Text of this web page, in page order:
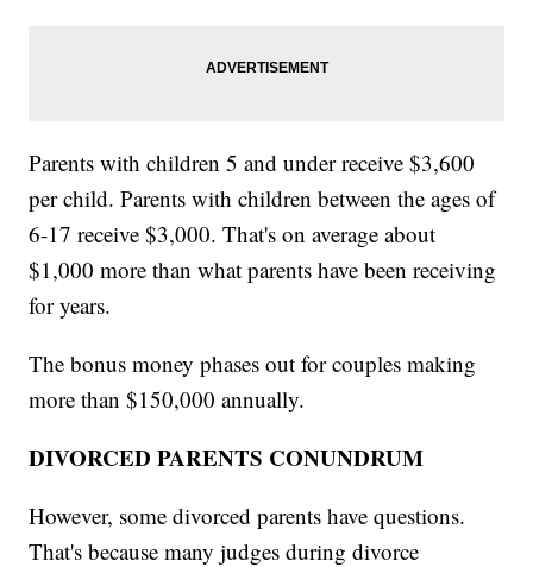
Parents with children 5 and under receive $3,600
per child. Parents with children between the ages of
6-17 receive $3,000. That's on average about
$1,000 more than what parents have been receiving
for years.
The bonus money phases out for couples making
more than $150,000 annually.
DIVORCED PARENTS CONUNDRUM
However, some divorced parents have questions.
That's because many judges during divorce